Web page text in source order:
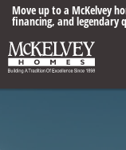
Move up to a McKelvey
financing, and legendary